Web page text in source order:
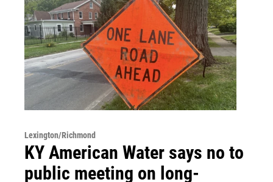
Lexington/Richmond
KY American Water says no to
public meeting on long-